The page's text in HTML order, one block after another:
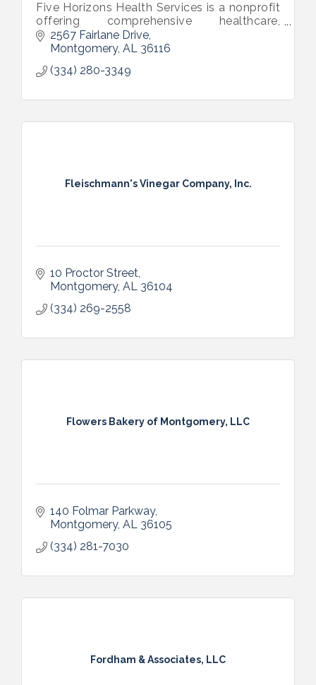
Five Horizons Health Services is a nonprofit
offering comprehensive healthcare,
HIV/STI testing, treatment, and care, social
and support services and telehealth across
2567 Fairlane Drive
Montgomery AL
36116
(334) 280-3349
Fleischmann's Vinegar Company, Inc.
10 Proctor Street
Montgomery AL
36104
(334) 269-2558
Flowers Bakery of Montgomery, LLC
140 Folmar Parkway
Montgomery AL
36105
(334) 281-7030
Fordham & Associates, LLC